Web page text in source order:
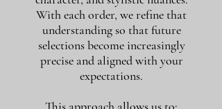
With each order, we refine that
understanding so that future
selections become increasingly
precise and aligned with your
expectations.